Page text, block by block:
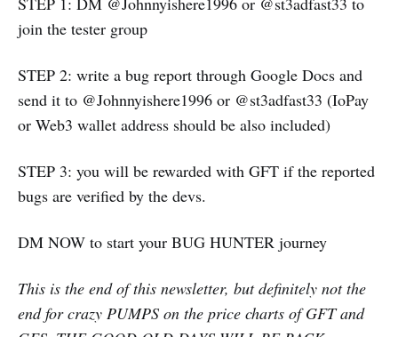
join the tester group
STEP 2: write a bug report through Google Docs and
send it to @Johnnyishere1996 or @st3adfast33 (IoPay
or Web3 wallet address should be also included)
STEP 3: you will be rewarded with GFT if the reported
bugs are verified by the devs.
DM NOW to start your BUG HUNTER journey
This is the end of this newsletter, but definitely not the
end for crazy PUMPS on the price charts of GFT and